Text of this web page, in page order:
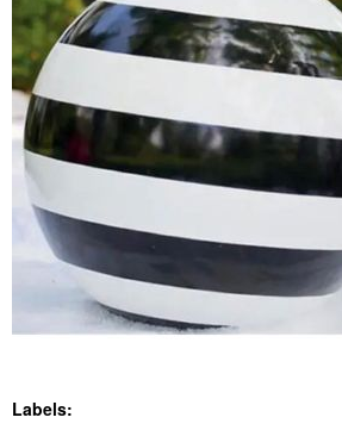
Labels: